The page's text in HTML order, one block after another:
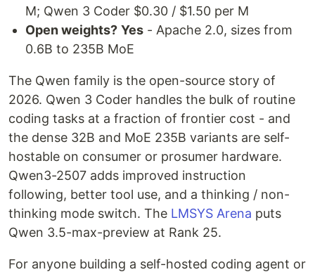
M; Qwen 3 Coder $0.30 / $1.50 per M
Open weights? Yes - Apache 2.0, sizes from
0.6B to 235B MoE
The Qwen family is the open-source story of
2026. Qwen 3 Coder handles the bulk of routine
coding tasks at a fraction of frontier cost - and
the dense 32B and MoE 235B variants are self-
hostable on consumer or prosumer hardware.
Qwen3-2507 adds improved instruction
following, better tool use, and a thinking / non-
thinking mode switch. The LMSYS Arena puts
Qwen 3.5-max-preview at Rank 25.
For anyone building a self-hosted coding agent or